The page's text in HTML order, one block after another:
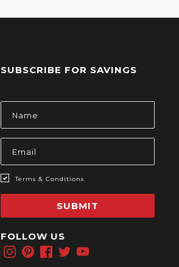
SUBSCRIBE FOR SAVINGS
Email
Address
Terms & Conditions
SUBMIT
FOLLOW US